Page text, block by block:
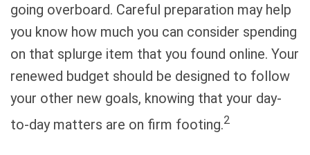
going overboard. Careful preparation may help
you know how much you can consider spending
on that splurge item that you found online. Your
renewed budget should be designed to follow
your other new goals, knowing that your day-
to-day matters are on firm footing.2